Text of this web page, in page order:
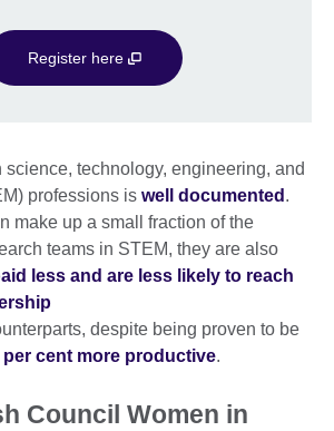
Register here
technology, engineering, and
professions is well documented .
make up a small fraction of the
teams in STEM, they are also
less and are less likely to reach
despite being proven to be
cent more productive.
Council Women in